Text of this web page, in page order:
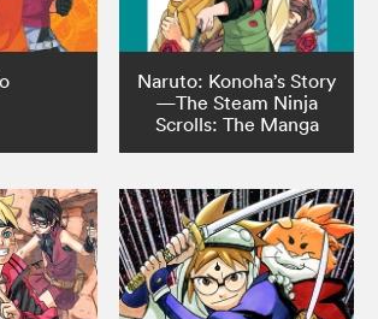
Naruto: Konoha’s Story
—The Steam Ninja
Scrolls: The Manga